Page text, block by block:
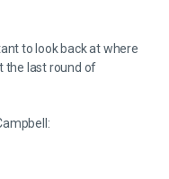
to look back at where
the last round of